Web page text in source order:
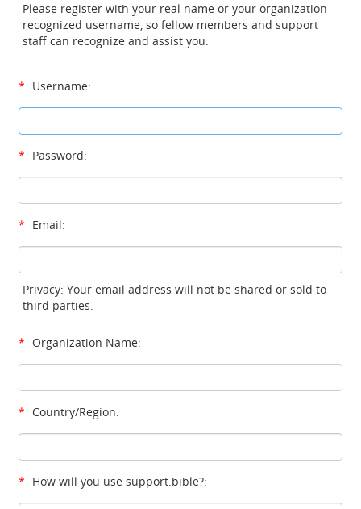
Please register with your real name or your organization-
recognized username, so fellow members and support
staff can recognize and assist you.
* Username:
* Password:
* Email:
Privacy: Your email address will not be shared or sold to
third parties.
* Organization Name:
* Country/Region:
* How will you use support.bible?: